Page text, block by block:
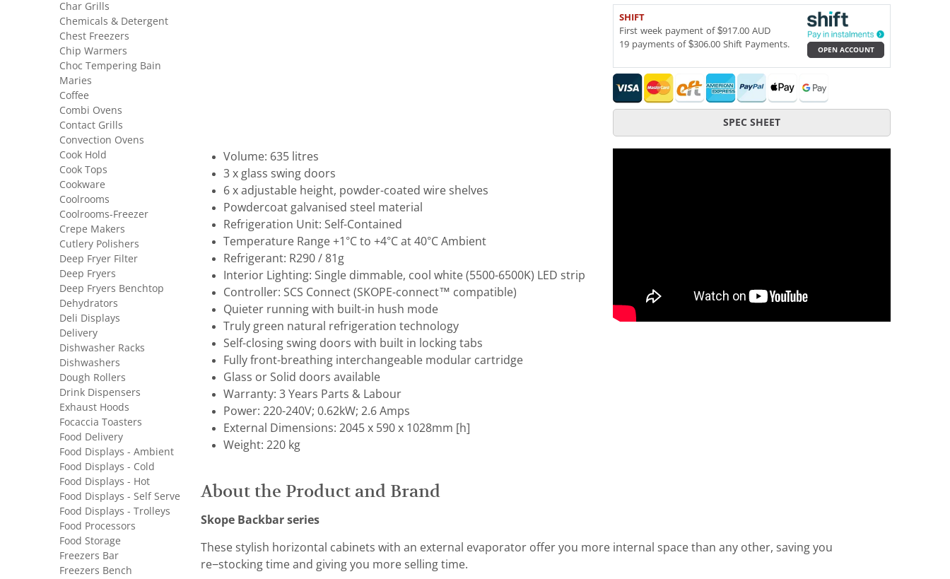
SHIFT
First week payment of $917.00 AUD
19 payments of $306.00 Shift Payments.
OPEN ACCOUNT
SPEC SHEET
Volume: 635 litres
3 x glass swing doors
6 x adjustable height, powder-coated wire shelves
Powdercoat galvanised steel material
Refrigeration Unit: Self-Contained
Temperature Range +1°C to +4°C at 40°C Ambient
Refrigerant: R290 / 81g
Interior Lighting: Single dimmable, cool white (5500-6500K) LED strip
Controller: SCS Connect (SKOPE-connect™ compatible)
Quieter running with built-in hush mode
Truly green natural refrigeration technology
Self-closing swing doors with built in locking tabs
Fully front-breathing interchangeable modular cartridge
Glass or Solid doors available
Warranty: 3 Years Parts & Labour
Power: 220-240V; 0.62kW; 2.6 Amps
External Dimensions: 2045 x 590 x 1028mm [h]
Weight: 220 kg
About the Product and Brand
Skope Backbar series
These stylish horizontal cabinets with an external evaporator offer you more internal space than any other, saving you
re−stocking time and giving you more selling time.
Char Grills
Chemicals & Detergent
Chest Freezers
Chip Warmers
Choc Tempering Bain
Maries
Coffee
Combi Ovens
Contact Grills
Convection Ovens
Cook Hold
Cook Tops
Cookware
Coolrooms
Coolrooms-Freezer
Crepe Makers
Cutlery Polishers
Deep Fryer Filter
Deep Fryers
Deep Fryers Benchtop
Dehydrators
Deli Displays
Delivery
Dishwasher Racks
Dishwashers
Dough Rollers
Drink Dispensers
Exhaust Hoods
Focaccia Toasters
Food Delivery
Food Displays - Ambient
Food Displays - Cold
Food Displays - Hot
Food Displays - Self Serve
Food Displays - Trolleys
Food Processors
Food Storage
Freezers Bar
Freezers Bench